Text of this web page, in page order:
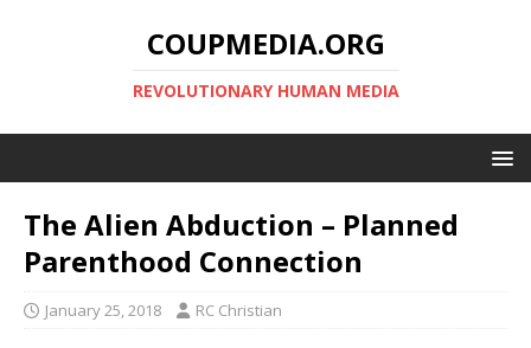
COUPMEDIA.ORG
REVOLUTIONARY HUMAN MEDIA
The Alien Abduction – Planned
Parenthood Connection
January 25, 2018 RC Christian